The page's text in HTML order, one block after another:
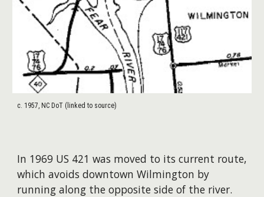
c. 1957, NC DoT (linked to source)
In 1969 US 421 was moved to its current route,
which avoids downtown Wilmington by
running along the opposite side of the river.